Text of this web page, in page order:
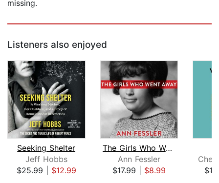
missing.
Listeners also enjoyed
Seeking Shelter
Jeff Hobbs
$25.99| $12.99
The Girls Who Went Away
Ann Fessler
$17.99| $8.99